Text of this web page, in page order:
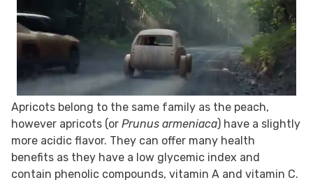
Apricots belong to the same family as the peach,
however apricots (or Prunus armeniaca) have a slightly
more acidic flavor. They can offer many health
benefits as they have a low glycemic index and
contain phenolic compounds, vitamin A and vitamin C.